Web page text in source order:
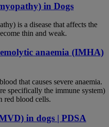
in Dogs
is a disease that affects the
thin and weak.
anaemia (IMHA)
that causes severe anaemia.
specifically the immune system)
red blood cells.
in dogs | PDSA